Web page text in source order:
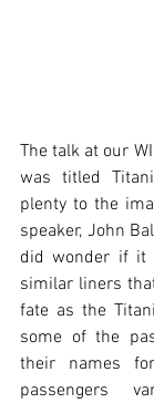
The talk at our
was titled
plenty to the
speaker, John
did wonder if it
similar liners
fate as the
some of the
their names
passengers